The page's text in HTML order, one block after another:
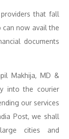
that fall
can now avail the
documents
Makhija, MD &
into the courier
our services
Post, we shall
cities and